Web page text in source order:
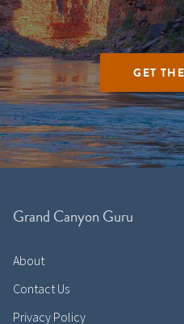
GET
Grand Canyon Guru
About
Contact Us
Privacy Policy